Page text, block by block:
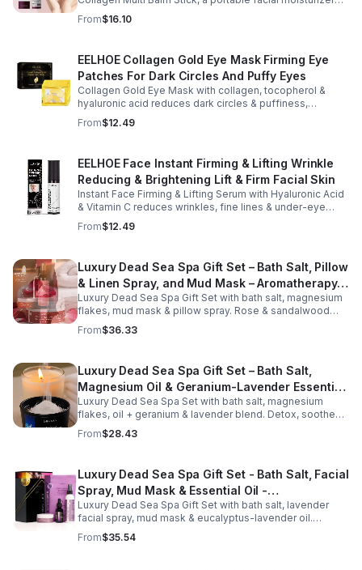
designed to deliver targeted hydration and support
smoother-looking skin. Formulated with Collagen Extract
improve the appearance of fine lines caused by dryness
while promoting a firmer, more supple complexion. The
silky, non-greasy formula glides effortlessly onto the
face and neck, making it ideal for dry areas around the
eyes, forehead, cheeks, and neck. Its compact 9g
design fits easily into a purse or pocket, making it
perfect for daily touch-ups at home, in the office, or
moisturizing balm can be used before makeup or
anytime your skin needs a quick boost of hydration.
From$16.10
EELHOE Collagen Gold Eye Mask Firming Eye
Patches For Dark Circles And Puffy Eyes
Collagen Gold Eye Mask with collagen, tocopherol &
hyaluronic acid reduces dark circles & puffiness,
hydrates & firms skin for smoother, youthful-looking
eyes.
From$12.49
EELHOE Face Instant Firming & Lifting Wrinkle
Reducing & Brightening Lift & Firm Facial Skin
Instant Face Firming & Lifting Serum with Hyaluronic Acid
& Vitamin C reduces wrinkles, fine lines & under-eye
bags. Firms, lifts & brightens skin for a youthful look up to
12 hrs.
From$12.49
Luxury Dead Sea Spa Gift Set – Bath Salt, Pillow
& Linen Spray, and Mud Mask – Aromatherapy
Kit for Relaxation, Hydration & Skincare-Self-
Care Gift
Luxury Dead Sea Spa Gift Set with bath salt, magnesium
flakes, mud mask & pillow spray. Rose & sandalwood
aromas detox skin, soothe muscles & promote
relaxation.
From$36.33
Luxury Dead Sea Spa Gift Set – Bath Salt,
Magnesium Oil & Geranium-Lavender Essential
Oil – Wellness Kit for Stress Relief & Muscle
Recovery
Luxury Dead Sea Spa Set with bath salt, magnesium
flakes, oil + geranium & lavender blend. Detox, soothe
muscles, nourish skin. Perfect for baths, massage +
gifting.
From$28.43
Luxury Dead Sea Spa Gift Set - Bath Salt, Facial
Spray, Mud Mask & Essential Oil -
Aromatherapy & Skincare Collection for
Relaxation
Luxury Dead Sea Spa Gift Set with bath salt, lavender
facial spray, mud mask & eucalyptus-lavender oil.
Detoxifies, hydrates & relaxes for radiant, refreshed skin
—perfect gift or self-care.
From$35.54